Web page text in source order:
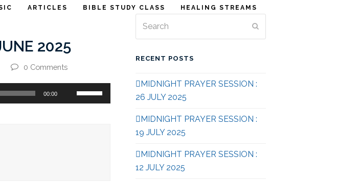
ARTICLES BIBLE STUDY CLASS HEALING STREAMS
2025
0 Comments
00:00
Up/Down
RECENT POSTS
MIDNIGHT PRAYER SESSION :
26 JULY 2025
MIDNIGHT PRAYER SESSION :
19 JULY 2025
MIDNIGHT PRAYER SESSION :
12 JULY 2025